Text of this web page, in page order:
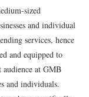
sized
and individual
services, hence
and equipped to
audience at GMB
and individuals.